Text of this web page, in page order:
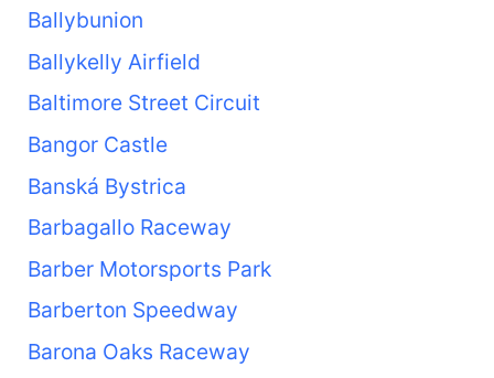
Ballybunion
Ballykelly Airfield
Baltimore Street Circuit
Bangor Castle
Banská Bystrica
Barbagallo Raceway
Barber Motorsports Park
Barberton Speedway
Barona Oaks Raceway